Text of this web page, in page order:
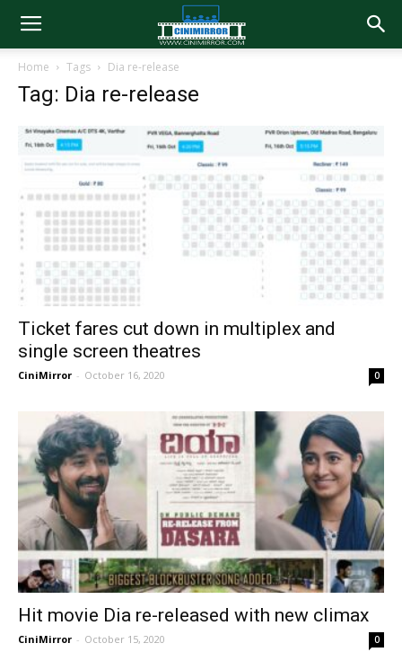
Home Tags Dia re-release
Tag: Dia re-release
Ticket fares cut down in multiplex and
single screen theatres
CiniMirror - October 16, 2020 0
Hit movie Dia re-released with new climax
CiniMirror - October 15, 2020 0